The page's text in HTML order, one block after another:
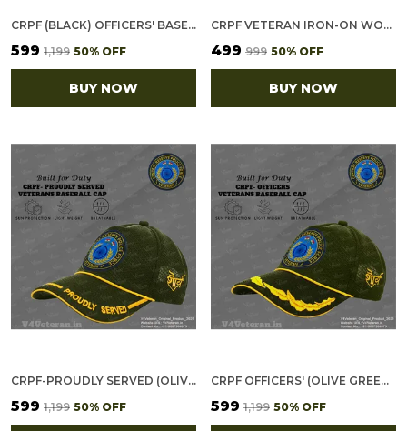
CRPF (BLACK) OFFICERS' BASEBALL CAP FOR VETERANS
₹599 ₹1,199 50% OFF
BUY NOW
CRPF VETERAN IRON-ON WOVEN/ EMBROIDERED PATCHES (DIY) FOR T-SHIRTS, BAGS, TRACKSUITS & WAISTCOATS (PACK OF 7)
₹499 ₹999 50% OFF
BUY NOW
CRPF-PROUDLY SERVED (OLIVE GREEN) VETERANS BASEBALL CAP
₹599 ₹1,199 50% OFF
CRPF OFFICERS' (OLIVE GREEN) VETERANS BASEBALL CAP
₹599 ₹1,199 50% OFF